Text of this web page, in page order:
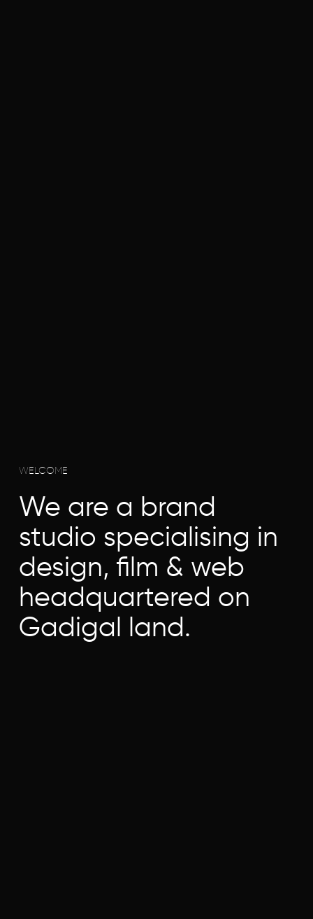
WELCOME
We are a brand
studio specialising in
design, film & web
headquartered on
Gadigal land.